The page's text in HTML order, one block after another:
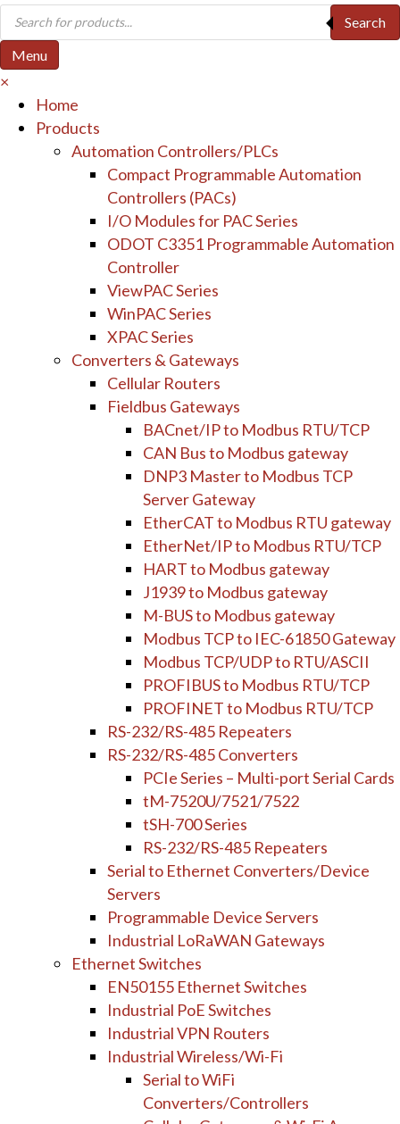
Products
search
Search
Menu
×
Home
Products
Automation Controllers/PLCs
Compact Programmable Automation
Controllers (PACs)
I/O Modules for PAC Series
ODOT C3351 Programmable Automation
Controller
ViewPAC Series
WinPAC Series
XPAC Series
Converters & Gateways
Cellular Routers
Fieldbus Gateways
BACnet/IP to Modbus RTU/TCP
CAN Bus to Modbus gateway
DNP3 Master to Modbus TCP
Server Gateway
EtherCAT to Modbus RTU gateway
EtherNet/IP to Modbus RTU/TCP
HART to Modbus gateway
J1939 to Modbus gateway
M-BUS to Modbus gateway
Modbus TCP to IEC-61850 Gateway
Modbus TCP/UDP to RTU/ASCII
PROFIBUS to Modbus RTU/TCP
PROFINET to Modbus RTU/TCP
RS-232/RS-485 Repeaters
RS-232/RS-485 Converters
PCIe Series – Multi-port Serial Cards
tM-7520U/7521/7522
tSH-700 Series
RS-232/RS-485 Repeaters
Serial to Ethernet Converters/Device
Servers
Programmable Device Servers
Industrial LoRaWAN Gateways
Ethernet Switches
EN50155 Ethernet Switches
Industrial PoE Switches
Industrial VPN Routers
Industrial Wireless/Wi-Fi
Serial to WiFi
Converters/Controllers